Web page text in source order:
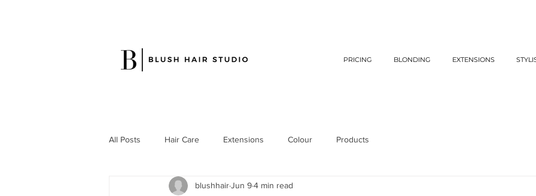
PRICING BLONDING EXTENSIONS
All Posts Hair Care Extensions Colour Products
blushhairJun 94 min read